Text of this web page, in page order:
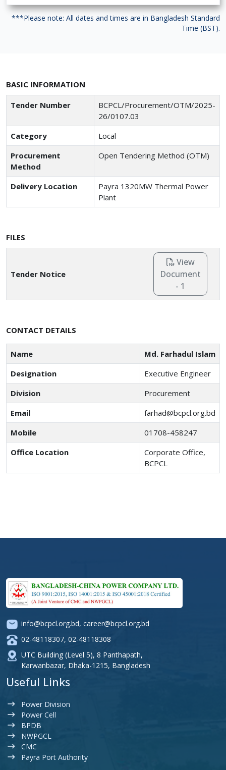
***Please note: All dates and times are in Bangladesh Standard
Time (BST).
BASIC INFORMATION
Tender Number
BCPCL/Procurement/OTM/2025-
26/0107.03
Category
Local
Procurement
Method
Open Tendering Method (OTM)
Delivery Location
Payra 1320MW Thermal Power
Plant
FILES
Tender Notice
View
Document
- 1
CONTACT DETAILS
Name
Md. Farhadul Islam
Designation
Executive Engineer
Division
Procurement
Email
farhad@bcpcl.org.bd
Mobile
01708-458247
Office Location
Corporate Office,
BCPCL
info@bcpcl.org.bd, career@bcpcl.org.bd
02-48118307, 02-48118308
UTC Building (Level 5), 8 Panthapath,
Karwanbazar, Dhaka-1215, Bangladesh
Useful Links
Power Division
Power Cell
BPDB
NWPGCL
CMC
Payra Port Authority